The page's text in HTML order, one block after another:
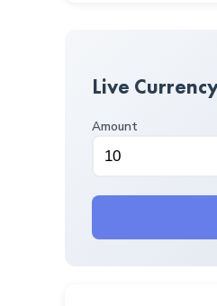
Live
Amount